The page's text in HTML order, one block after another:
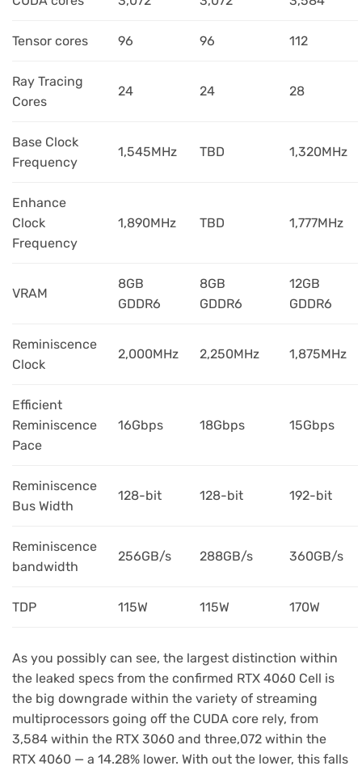
Tensor cores 96 96 112
Ray Tracing
Cores
24 24 28
Base Clock
Frequency
1,545MHz TBD 1,320MHz
Enhance
Clock
Frequency
1,890MHz TBD 1,777MHz
VRAM
8GB
GDDR6
8GB
GDDR6
12GB
GDDR6
Reminiscence
Clock
2,000MHz 2,250MHz 1,875MHz
Efficient
Reminiscence
Pace
16Gbps 18Gbps 15Gbps
Reminiscence
Bus Width
128-bit 128-bit 192-bit
Reminiscence
bandwidth
256GB/s 288GB/s 360GB/s
TDP 115W 115W 170W
As you possibly can see, the largest distinction within
the leaked specs from the confirmed RTX 4060 Cell is
the big downgrade within the variety of streaming
multiprocessors going off the CUDA core rely, from
3,584 within the RTX 3060 and three,072 within the
RTX 4060 — a 14.28% lower. With out the lower, this falls